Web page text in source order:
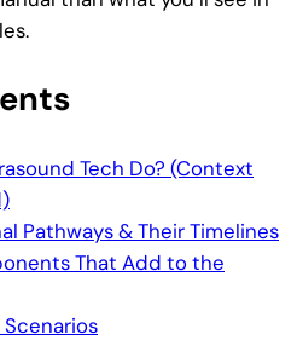
Tech Do? (Context
Pathways & Their Timelines
That Add to the